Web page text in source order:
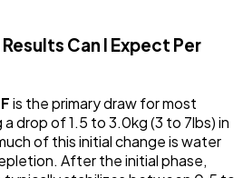
Can I Expect Per
is the primary draw for most
drop of 1.5 to 3.0kg (3 to 7lbs) in
of this initial change is water
After the initial phase,